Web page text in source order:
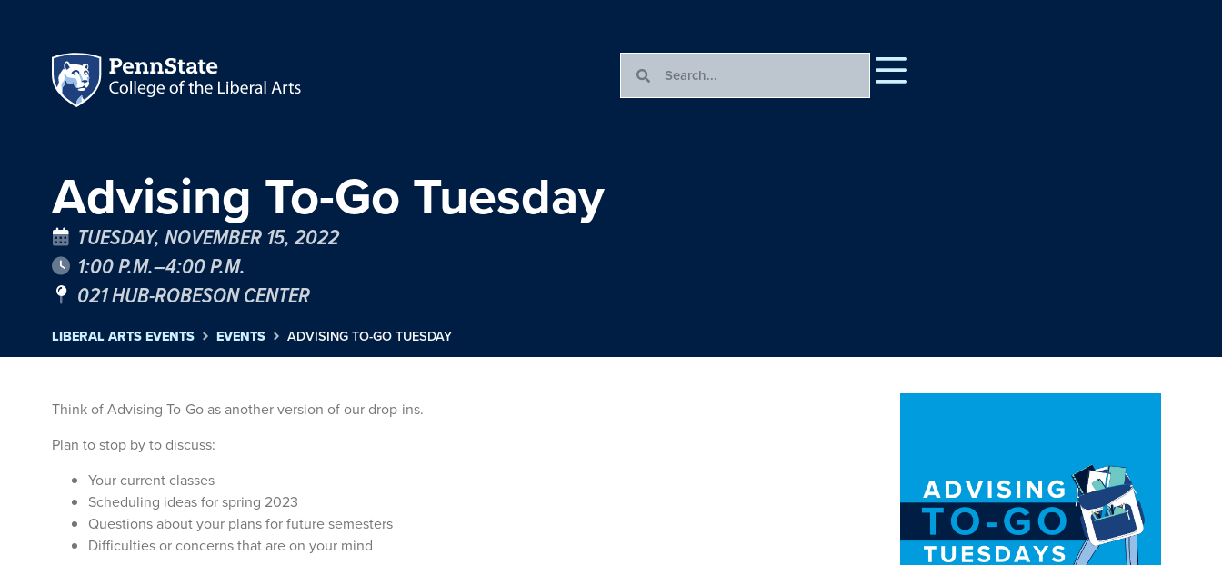
Advising To-Go Tuesday
TUESDAY, NOVEMBER 15, 2022
1:00 P.M.–4:00 P.M.
021 HUB-ROBESON CENTER
LIBERAL ARTS EVENTS EVENTS ADVISING TO-GO TUESDAY
Think of Advising To-Go as another version of our drop-ins.
Plan to stop by to discuss:
Your current classes
Scheduling ideas for spring 2023
Questions about your plans for future semesters
Difficulties or concerns that are on your mind